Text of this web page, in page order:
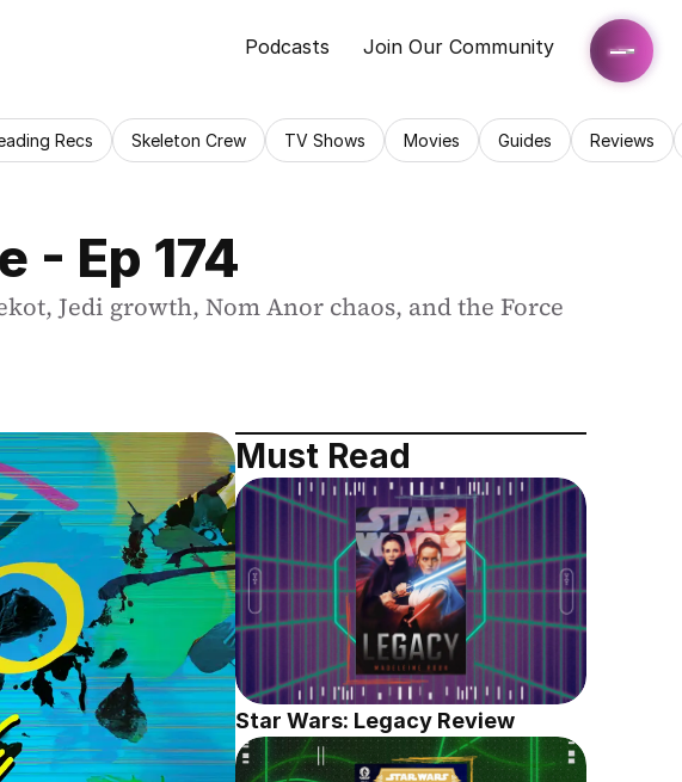
Podcasts Join Our Community
Recs Skeleton Crew TV Shows Movies Guides Reviews
- Ep 174
Jedi growth, Nom Anor chaos, and the Force
Must Read
Star Wars: Legacy Review